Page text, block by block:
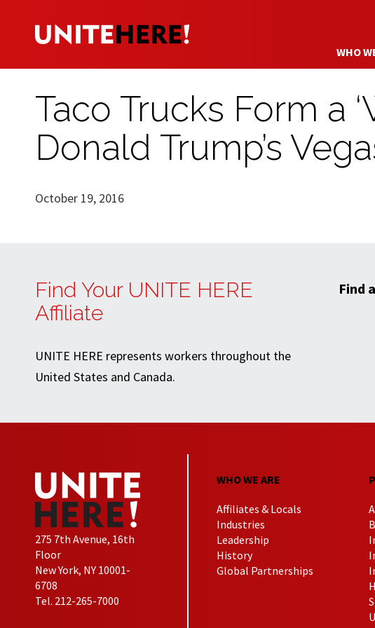
WHO
Taco Trucks Form a
Donald Trump’s
October 19, 2016
Find Your UNITE HERE
Affiliate
UNITE HERE represents workers throughout the
United States and Canada.
Find
275 7th Avenue, 16th
Floor
New York, NY 10001-
6708
Tel. 212-265-7000
WHO WE ARE
Affiliates & Locals
Industries
Leadership
History
Global Partnerships